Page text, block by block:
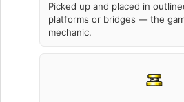
Picked up and placed in
platforms or bridges — the
mechanic.